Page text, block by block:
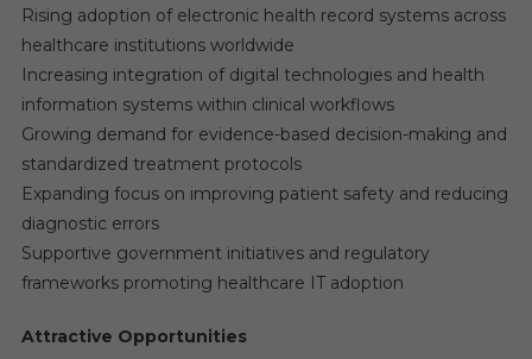
Rising adoption of electronic health record systems across
healthcare institutions worldwide
Increasing integration of digital technologies and health
information systems within clinical workflows
Growing demand for evidence-based decision-making and
standardized treatment protocols
Expanding focus on improving patient safety and reducing
diagnostic errors
Supportive government initiatives and regulatory
frameworks promoting healthcare IT adoption
Attractive Opportunities